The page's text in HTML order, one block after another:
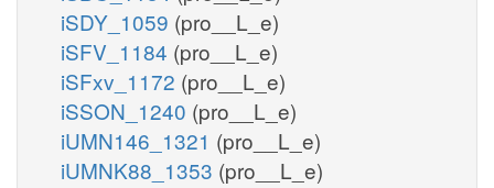
iSDY_1059 (pro__L_e)
iSFV_1184 (pro__L_e)
iSFxv_1172 (pro__L_e)
iSSON_1240 (pro__L_e)
iUMN146_1321 (pro__L_e)
iUMNK88_1353 (pro__L_e)